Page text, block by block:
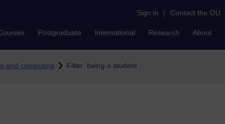
Sign in | Contact the OU
Postgraduate International Research About
and computing Filter: being a student